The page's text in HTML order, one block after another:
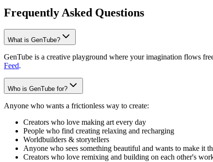
Frequently Asked Questions
What is GenTube?
GenTube is a creative playground where your imagination flows
Feed.
Who is GenTube for?
Anyone who wants a frictionless way to create:
Creators who love making art every day
People who find creating relaxing and recharging
Worldbuilders & storytellers
Anyone who sees something beautiful and wants to make it
Creators who love remixing and building on each other's